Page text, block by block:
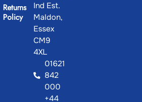
Returns
Policy
Ind Est.
Maldon,
Essex
CM9
4XL
01621
842
000
+44